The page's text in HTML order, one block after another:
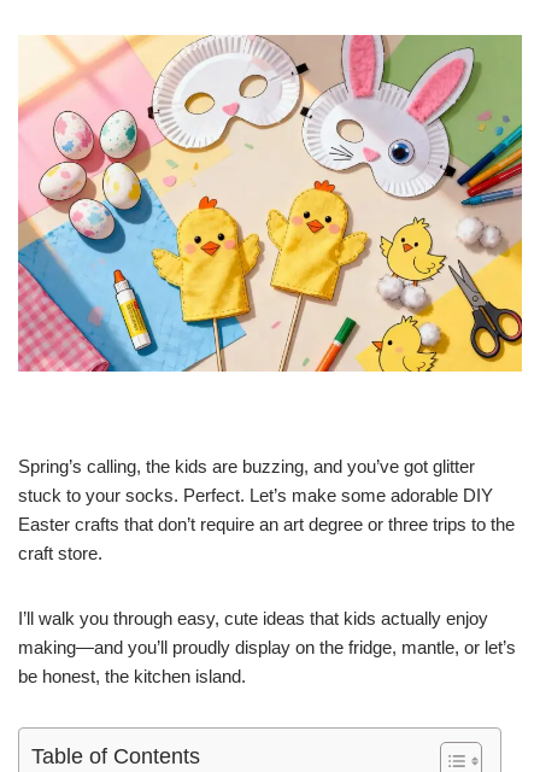
Spring’s calling, the kids are buzzing, and you’ve got glitter
stuck to your socks. Perfect. Let’s make some adorable DIY
Easter crafts that don’t require an art degree or three trips to the
craft store.
I’ll walk you through easy, cute ideas that kids actually enjoy
making—and you’ll proudly display on the fridge, mantle, or let’s
be honest, the kitchen island.
Table of Contents